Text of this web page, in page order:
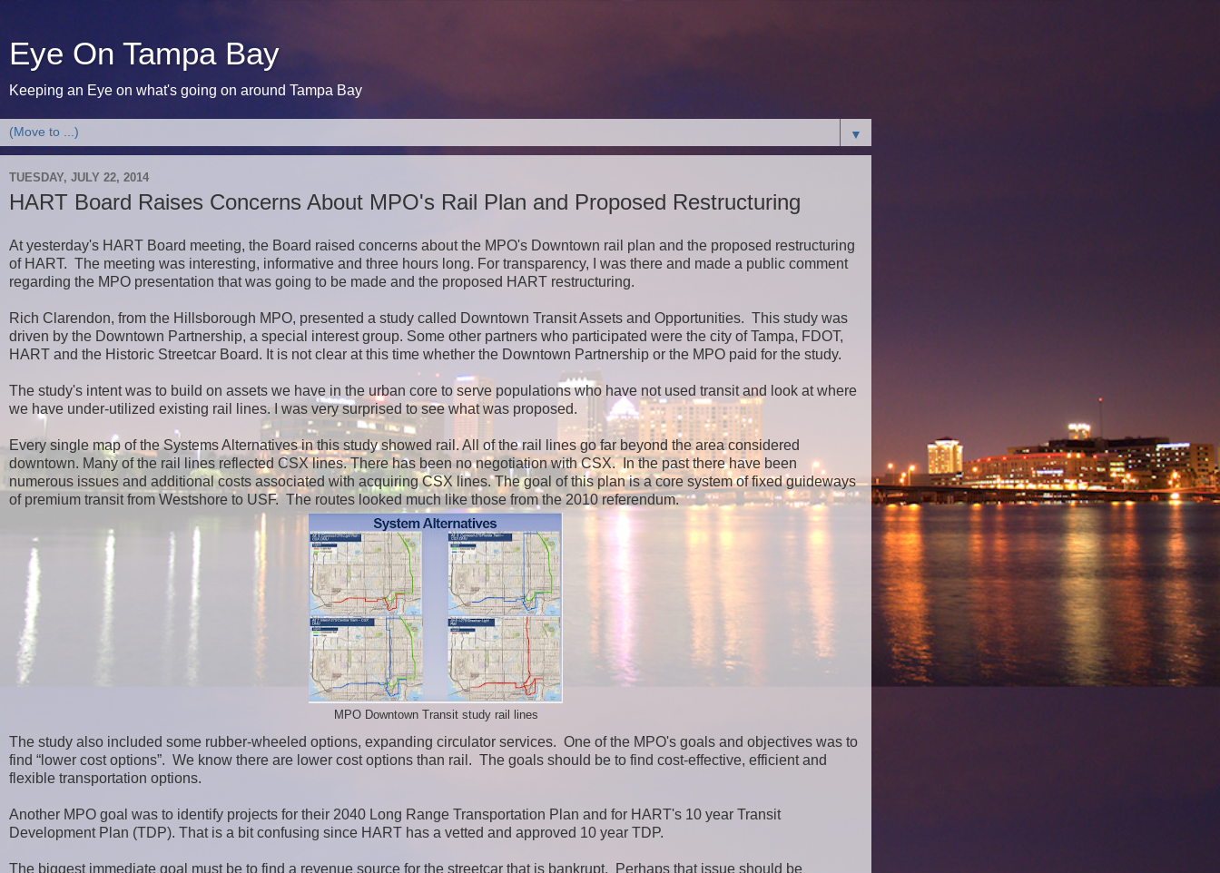
Eye On Tampa Bay
Keeping an Eye on what's going on around Tampa Bay
▼
TUESDAY, JULY 22, 2014
HART Board Raises Concerns About MPO's Rail Plan and Proposed Restructuring
At yesterday's HART Board meeting, the Board raised concerns about the MPO's Downtown rail plan and the proposed restructuring
of HART. The meeting was interesting, informative and three hours long. For transparency, I was there and made a public comment
regarding the MPO presentation that was going to be made and the proposed HART restructuring.
Rich Clarendon, from the Hillsborough MPO, presented a study called Downtown Transit Assets and Opportunities. This study was
driven by the Downtown Partnership, a special interest group. Some other partners who participated were the city of Tampa, FDOT,
HART and the Historic Streetcar Board. It is not clear at this time whether the Downtown Partnership or the MPO paid for the study.
The study's intent was to build on assets we have in the urban core to serve populations who have not used transit and look at where
we have under-utilized existing rail lines. I was very surprised to see what was proposed.
Every single map of the Systems Alternatives in this study showed rail. All of the rail lines go far beyond the area considered
downtown. Many of the rail lines reflected CSX lines. There has been no negotiation with CSX. In the past there have been
numerous issues and additional costs associated with acquiring CSX lines. The goal of this plan is a core system of fixed guideways
of premium transit from Westshore to USF. The routes looked much like those from the 2010 referendum.
MPO Downtown Transit study rail lines
The study also included some rubber-wheeled options, expanding circulator services. One of the MPO's goals and objectives was to
find “lower cost options”. We know there are lower cost options than rail. The goals should be to find cost-effective, efficient and
flexible transportation options.
Another MPO goal was to identify projects for their 2040 Long Range Transportation Plan and for HART's 10 year Transit
Development Plan (TDP). That is a bit confusing since HART has a vetted and approved 10 year TDP.
The biggest immediate goal must be to find a revenue source for the streetcar that is bankrupt. Perhaps that issue should be